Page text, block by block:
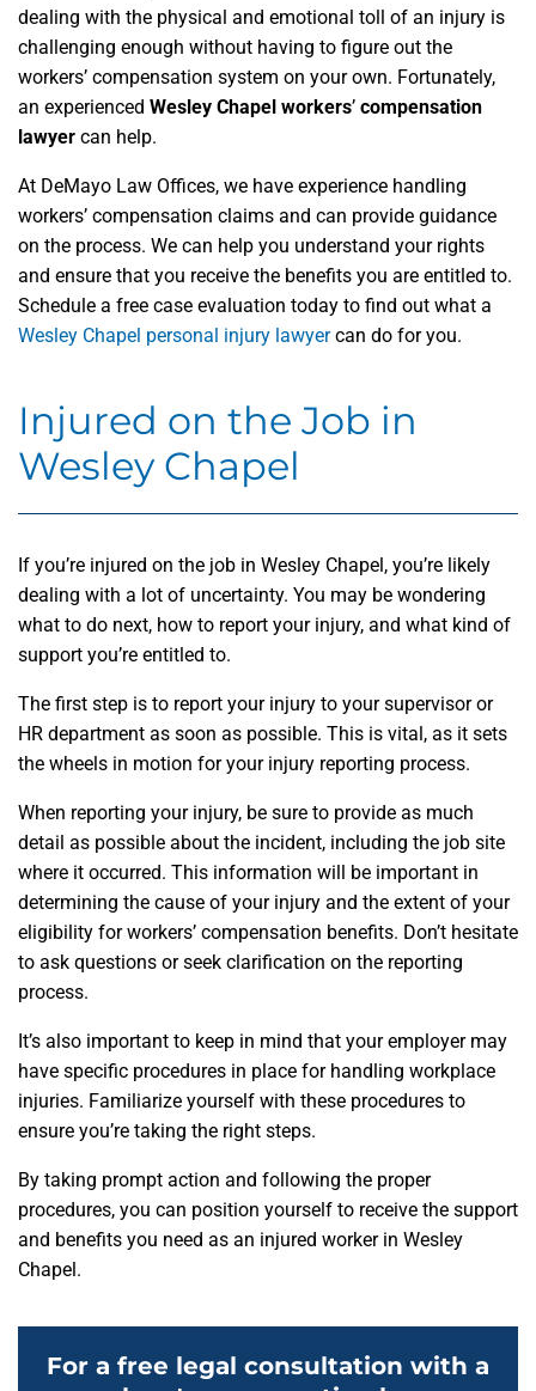
dealing with the physical and emotional toll of an injury is
challenging enough without having to figure out the
workers’ compensation system on your own. Fortunately,
an experienced Wesley Chapel workers’ compensation
lawyer can help.
At DeMayo Law Offices, we have experience handling
workers’ compensation claims and can provide guidance
on the process. We can help you understand your rights
and ensure that you receive the benefits you are entitled to.
Schedule a free case evaluation today to find out what a
Wesley Chapel personal injury lawyercan do for you.
Injured on the Job in
Wesley Chapel
If you’re injured on the job in Wesley Chapel, you’re likely
dealing with a lot of uncertainty. You may be wondering
what to do next, how to report your injury, and what kind of
support you’re entitled to.
The first step is to report your injury to your supervisor or
HR department as soon as possible. This is vital, as it sets
the wheels in motion for your injury reporting process.
When reporting your injury, be sure to provide as much
detail as possible about the incident, including the job site
where it occurred. This information will be important in
determining the cause of your injury and the extent of your
eligibility for workers’ compensation benefits. Don’t hesitate
to ask questions or seek clarification on the reporting
process.
It’s also important to keep in mind that your employer may
have specific procedures in place for handling workplace
injuries. Familiarize yourself with these procedures to
ensure you’re taking the right steps.
By taking prompt action and following the proper
procedures, you can position yourself to receive the support
and benefits you need as an injured worker in Wesley
Chapel.
For a free legal consultation with a